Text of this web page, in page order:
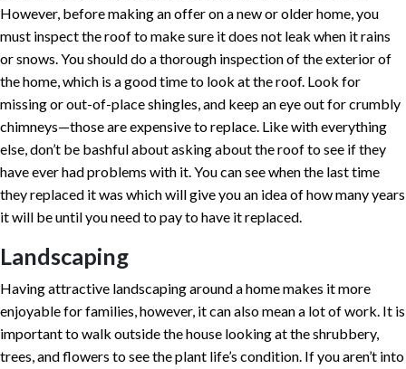
However, before making an offer on a new or older home, you
must inspect the roof to make sure it does not leak when it rains
or snows. You should do a thorough inspection of the exterior of
the home, which is a good time to look at the roof. Look for
missing or out-of-place shingles, and keep an eye out for crumbly
chimneys—those are expensive to replace. Like with everything
else, don’t be bashful about asking about the roof to see if they
have ever had problems with it. You can see when the last time
they replaced it was which will give you an idea of how many years
it will be until you need to pay to have it replaced.
Landscaping
Having attractive landscaping around a home makes it more
enjoyable for families, however, it can also mean a lot of work. It is
important to walk outside the house looking at the shrubbery,
trees, and flowers to see the plant life’s condition. If you aren’t into